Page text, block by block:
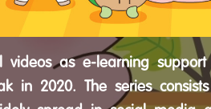
videos as e-learning
in 2020. The series